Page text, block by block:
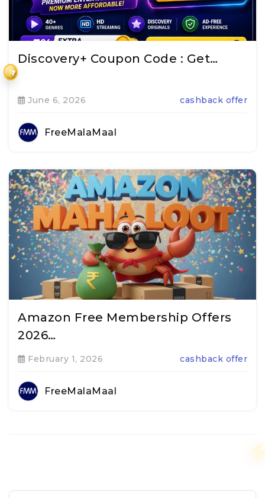
₹
Discovery+ Coupon Code : Get…
June 6, 2026 cashback offer
FreeMalaMaal
Amazon Free Membership Offers
2026…
February 1, 2026 cashback offer
FreeMalaMaal